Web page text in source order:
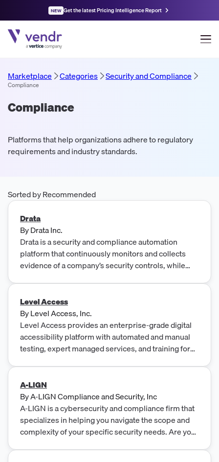
NEW Get the latest Pricing Intelligence Report
Marketplace Categories Security and Compliance
Compliance
Compliance
Platforms that help organizations adhere to regulatory
requirements and industry standards.
Sorted by Recommended
Drata
ByDrata Inc.
Drata is a security and compliance automation
platform that continuously monitors and collects
evidence of a company’s security controls, while
Level Access
ByLevel Access, Inc.
Level Access provides an enterprise-grade digital
accessibility platform with automated and manual
testing, expert managed services, and training for
A-LIGN
ByA-LIGN Compliance and Security, Inc
A-LIGN is a cybersecurity and compliance firm that
specializes in helping you navigate the scope and
complexity of your specific security needs. Are you